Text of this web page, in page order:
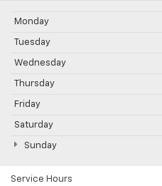
Monday
Tuesday
Wednesday
Thursday
Friday
Saturday
Sunday
Service Hours